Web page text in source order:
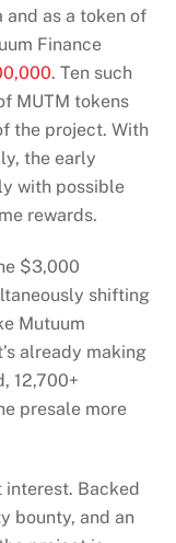
as a token of
Finance
. Ten such
MUTM tokens
the project. With
the early
with possible
rewards.
$3,000
shifting
Mutuum
already making
12,700+
presale more
interest. Backed
bounty, and an